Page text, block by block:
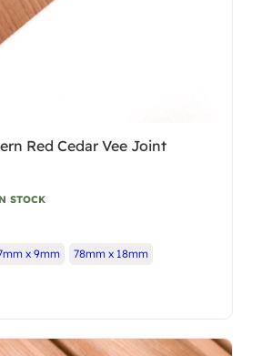
Red Cedar Vee Joint
STOCK
x 9mm
78mm x 18mm